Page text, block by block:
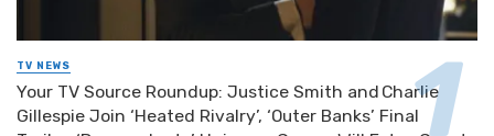
TV NEWS
Your TV Source Roundup: Justice Smith and Charlie
Gillespie Join ‘Heated Rivalry’, ‘Outer Banks’ Final